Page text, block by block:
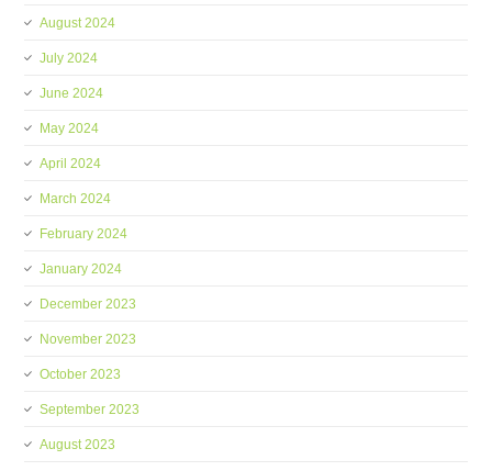
August 2024
July 2024
June 2024
May 2024
April 2024
March 2024
February 2024
January 2024
December 2023
November 2023
October 2023
September 2023
August 2023